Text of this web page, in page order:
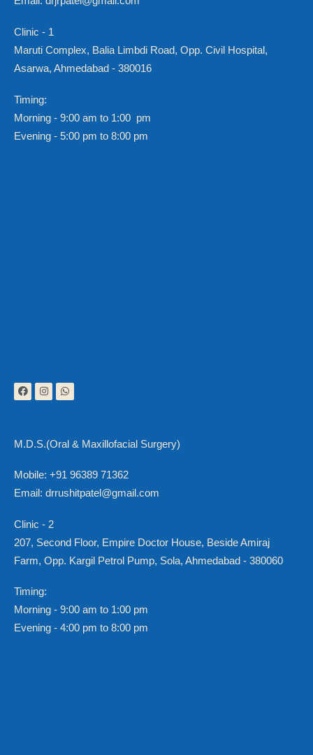
Clinic - 1
Maruti Complex, Balia Limbdi Road, Opp. Civil Hospital,
Asarwa, Ahmedabad - 380016
Timing:
Morning - 9:00 am to 1:00 pm
Evening - 5:00 pm to 8:00 pm
M.D.S.(Oral & Maxillofacial Surgery)
Mobile: +91 96389 71362
Email: drrushitpatel@gmail.com
Clinic - 2
207, Second Floor, Empire Doctor House, Beside Amiraj
Farm, Opp. Kargil Petrol Pump, Sola, Ahmedabad - 380060
Timing:
Morning - 9:00 am to 1:00 pm
Evening - 4:00 pm to 8:00 pm